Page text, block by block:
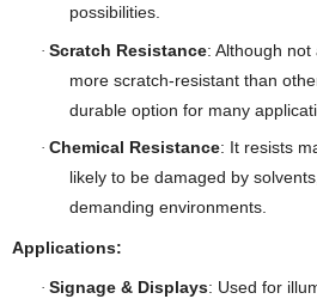
possibilities.
· Scratch Resistance: Although
more scratch-resistant than
durable option for many
· Chemical Resistance: It resists
likely to be damaged by
demanding environments.
Applications:
· Signage & Displays: Used for